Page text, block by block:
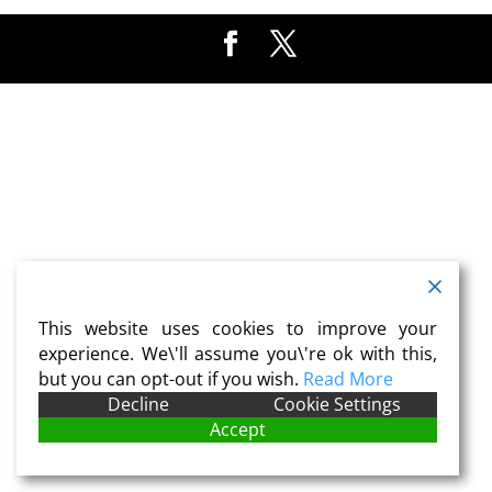
This website uses cookies to improve your
experience. We\'ll assume you\'re ok with this,
but you can opt-out if you wish. Read More
Decline
Cookie Settings
Accept